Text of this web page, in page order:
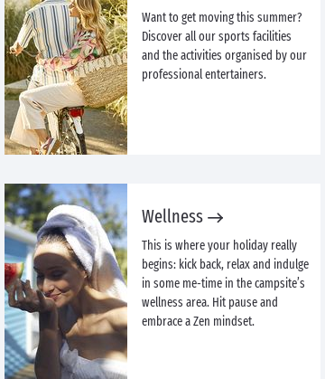
Want to get moving this summer?
Discover all our sports facilities
and the activities organised by our
professional entertainers.
Wellness
This is where your holiday really
begins: kick back, relax and indulge
in some me-time in the campsite’s
wellness area. Hit pause and
embrace a Zen mindset.